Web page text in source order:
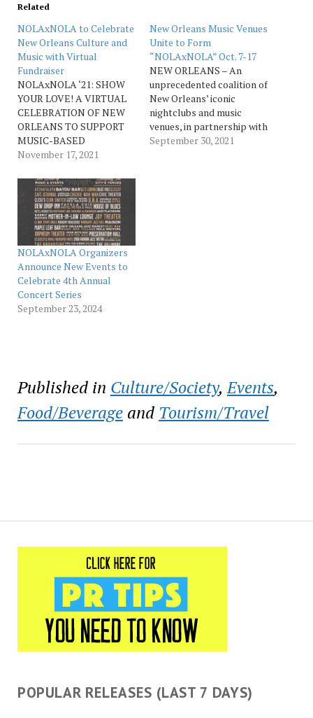
Related
NOLAxNOLA to Celebrate
New Orleans Culture and
Music with Virtual
Fundraiser
NOLAxNOLA ‘21: SHOW
YOUR LOVE! A VIRTUAL
CELEBRATION OF NEW
ORLEANS TO SUPPORT
MUSIC-BASED
COMMUNITY
NEVER-BEFORE-SEEN
LIVE PERFORMANCES
AND MORE FEATURED
ARTISTS INCLUDE: IRMA
THOMAS, THE
REVIVALISTS, BIG
FREEDIA, GALACTIC,
TANK AND THE BANGAS,
PRESERVATION HALL
JAZZ BAND, AND A VERY
November 17, 2021
New Orleans Music Venues
Unite to Form
“NOLAxNOLA” Oct. 7-17
NEW ORLEANS – An
unprecedented coalition of
New Orleans’ iconic
nightclubs and music
venues, in partnership with
New Orleans & Company,
September 30, 2021
NOLAxNOLA Organizers
Announce New Events to
Celebrate 4th Annual
Concert Series
September 23, 2024
Published in Culture/Society,Events,
Food/Beverageand Tourism/Travel
POPULAR RELEASES (LAST 7 DAYS)